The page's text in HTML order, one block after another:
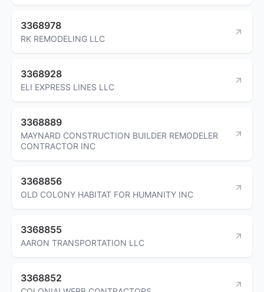
3368978
RK REMODELING LLC
3368928
ELI EXPRESS LINES LLC
3368889
MAYNARD CONSTRUCTION BUILDER REMODELER
CONTRACTOR INC
3368856
OLD COLONY HABITAT FOR HUMANITY INC
3368855
AARON TRANSPORTATION LLC
3368852